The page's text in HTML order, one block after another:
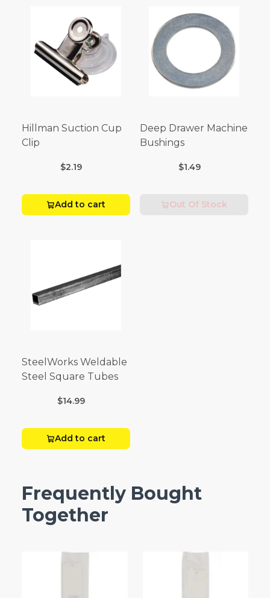
Hillman Suction Cup
Clip
$2.19
Add to cart
Deep Drawer Machine
Bushings
$1.49
Out Of Stock
SteelWorks Weldable
Steel Square Tubes
$14.99
Add to cart
Frequently Bought
Together